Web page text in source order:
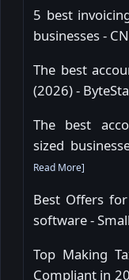
5 best
businesses -
The best
(2026) -
The best
sized
Read More]
Best Offers
software -
Top Making
Compliant in